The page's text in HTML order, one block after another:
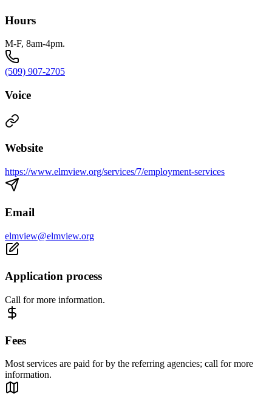
Hours
M-F, 8am-4pm.
(509) 907-2705
Voice
Website
https://www.elmview.org/services/7/employment-services
Email
elmview@elmview.org
Application process
Call for more information.
Fees
Most services are paid for by the referring agencies; call for more
information.